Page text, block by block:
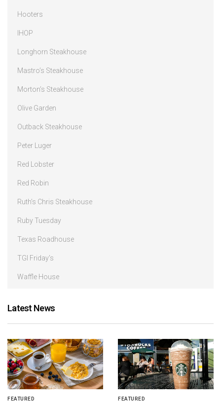
Hooters
IHOP
Longhorn Steakhouse
Mastro’s Steakhouse
Morton’s Steakhouse
Olive Garden
Outback Steakhouse
Peter Luger
Red Lobster
Red Robin
Ruth’s Chris Steakhouse
Ruby Tuesday
Texas Roadhouse
TGI Friday’s
Waffle House
Latest News
FEATURED FEATURED